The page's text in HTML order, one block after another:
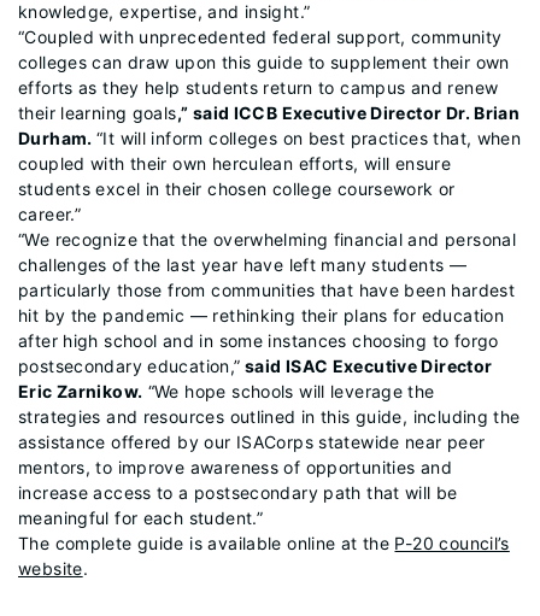
knowledge, expertise, and insight.”
“Coupled with unprecedented federal support, community
colleges can draw upon this guide to supplement their own
efforts as they help students return to campus and renew
their learning goals,” said ICCB Executive Director Dr. Brian
Durham.“It will inform colleges on best practices that, when
coupled with their own herculean efforts, will ensure
students excel in their chosen college coursework or
career.”
“We recognize that the overwhelming financial and personal
challenges of the last year have left many students —
particularly those from communities that have been hardest
hit by the pandemic — rethinking their plans for education
after high school and in some instances choosing to forgo
postsecondary education,” said ISAC Executive Director
Eric Zarnikow. “We hope schools will leverage the
strategies and resources outlined in this guide, including the
assistance offered by our ISACorps statewide near peer
mentors, to improve awareness of opportunities and
increase access to a postsecondary path that will be
meaningful for each student.”
The complete guide is available online at the P-20 council’s
website.